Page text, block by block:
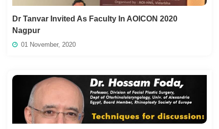
Dr Tanvar Invited As Faculty In AOICON 2020
Nagpur
01 November, 2020